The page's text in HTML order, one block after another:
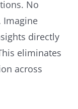
No
Imagine
directly
eliminates
across